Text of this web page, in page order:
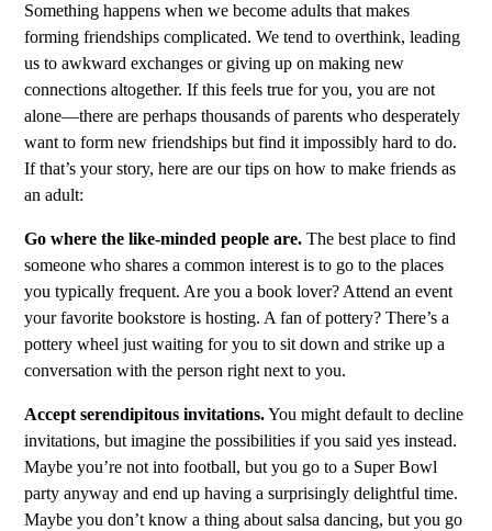
Something happens when we become adults that makes
forming friendships complicated. We tend to overthink, leading
us to awkward exchanges or giving up on making new
connections altogether. If this feels true for you, you are not
alone—there are perhaps thousands of parents who desperately
want to form new friendships but find it impossibly hard to do.
If that’s your story, here are our tips on how to make friends as
an adult:
Go where the like-minded people are. The best place to find
someone who shares a common interest is to go to the places
you typically frequent. Are you a book lover? Attend an event
your favorite bookstore is hosting. A fan of pottery? There’s a
pottery wheel just waiting for you to sit down and strike up a
conversation with the person right next to you.
Accept serendipitous invitations.You might default to decline
invitations, but imagine the possibilities if you said yes instead.
Maybe you’re not into football, but you go to a Super Bowl
party anyway and end up having a surprisingly delightful time.
Maybe you don’t know a thing about salsa dancing, but you go